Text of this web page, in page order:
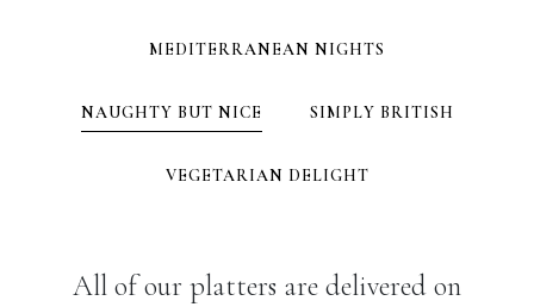
MEDITERRANEAN NIGHTS
NAUGHTY BUT NICE SIMPLY BRITISH
VEGETARIAN DELIGHT
All of our platters are delivered on